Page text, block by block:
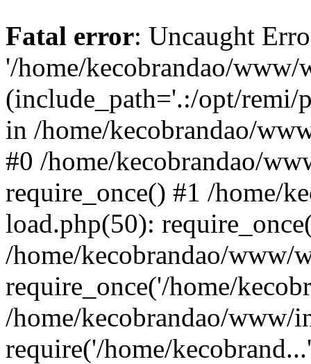
Fatal error: Uncaught
'/home/kecobrandao/
(include_path='.:/opt/remi/
in /home/kecobrandao/
#0 /home/kecobrandao/
require_once() #1 /home/
load.php(50):
/home/kecobrandao/www/
require_once('/home/
/home/kecobrandao/www/
require('/home/